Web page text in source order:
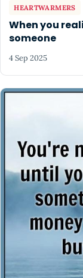
HEARTWARMERS
When you
someone
4 Sep 2025